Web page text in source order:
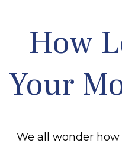
How
Your
We all wonder